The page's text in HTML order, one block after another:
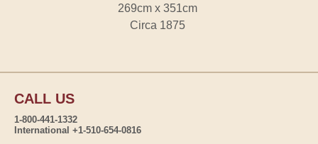
269cm x 351cm
Circa 1875
CALL US
1-800-441-1332
International +1-510-654-0816